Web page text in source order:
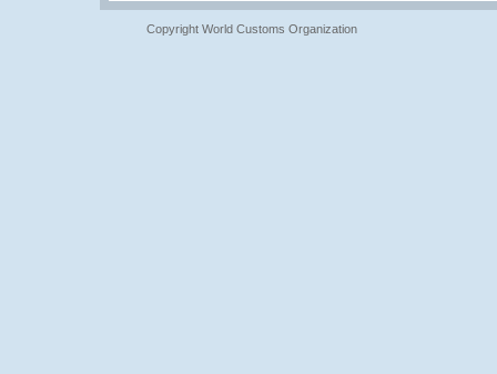
Copyright World Customs Organization